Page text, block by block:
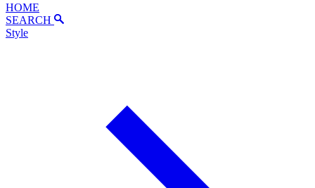
HOME
SEARCH
Style